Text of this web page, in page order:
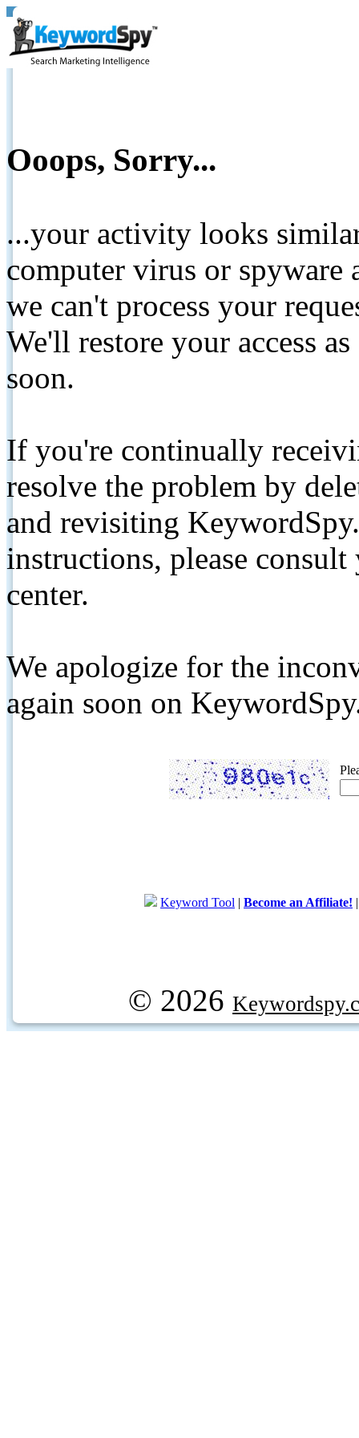
Ooops, Sorry...
...your activity looks
computer virus or spyware
we can't process your
We'll restore your access
soon.
If you're continually
resolve the problem by
and revisiting
instructions, please
center.
We apologize for the
again soon on
Keyword Tool | Become an Affiliate!
© 2026